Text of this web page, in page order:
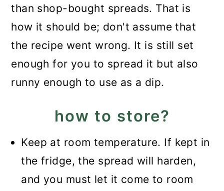
than shop-bought spreads. That is
how it should be; don't assume that
the recipe went wrong. It is still set
enough for you to spread it but also
runny enough to use as a dip.
how to store?
Keep at room temperature. If kept in
the fridge, the spread will harden,
and you must let it come to room